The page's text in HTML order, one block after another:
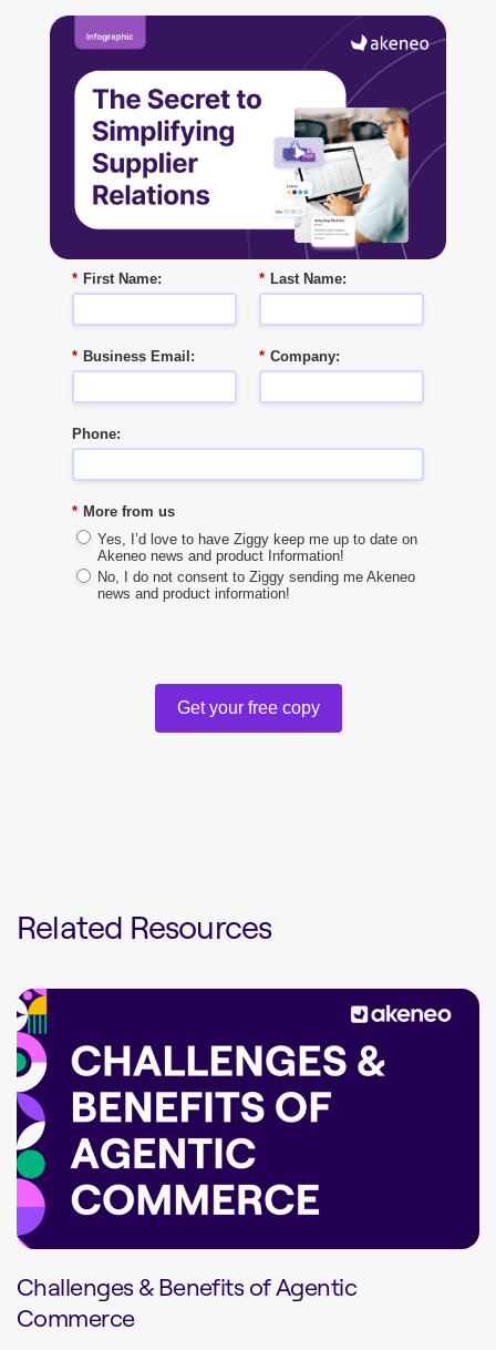
* First Name: * Last Name:
* Business Email: * Company:
Phone:
* More from us
Yes, I’d love to have Ziggy keep me up to date on
Akeneo news and product Information!
No, I do not consent to Ziggy sending me Akeneo
news and product information!
Get your free copy
Related Resources
Challenges & Benefits of Agentic
Commerce